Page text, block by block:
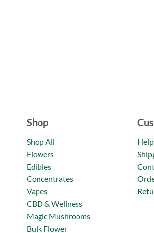
Shop
Shop All
Flowers
Edibles
Concentrates
Vapes
CBD & Wellness
Magic Mushrooms
Bulk Flower